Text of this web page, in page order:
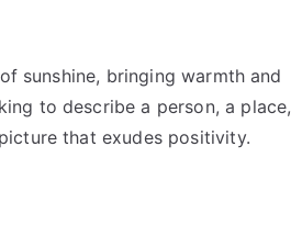
sunshine, bringing warmth and
to describe a person, a place,
that exudes positivity.